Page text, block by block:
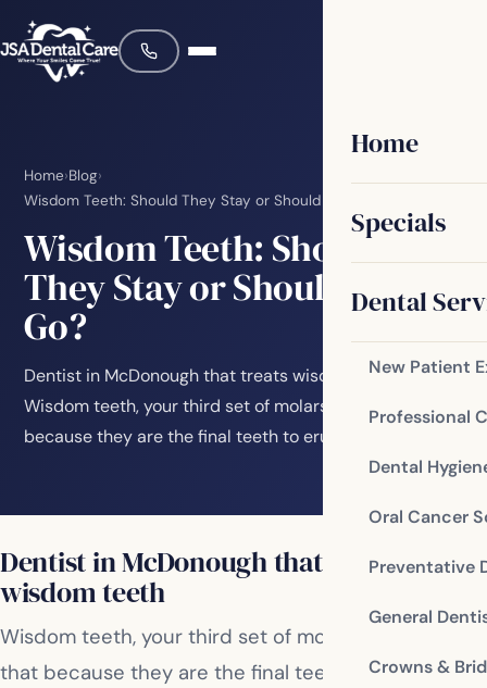
Home
Specials
Dental
New Patient
Professional
Dental
Oral Cancer
Preventative
General
Crowns &
Home›Blog›
Wisdom Teeth: Should They Stay or Should They Go?
Wisdom Teeth: Should
They Stay or Should They
Go?
Dentist in McDonough that treats wisdom teeth
Wisdom teeth, your third set of molars, are named that
because they are the final teeth to erupt. They…
Dentist in McDonough that treats
wisdom teeth
Wisdom teeth, your third set of molars, are named
that because they are the final teeth to erupt. They